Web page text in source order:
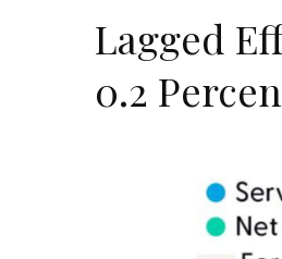
Lagged
0.2